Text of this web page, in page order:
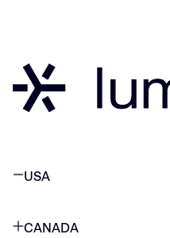
USA
CANADA